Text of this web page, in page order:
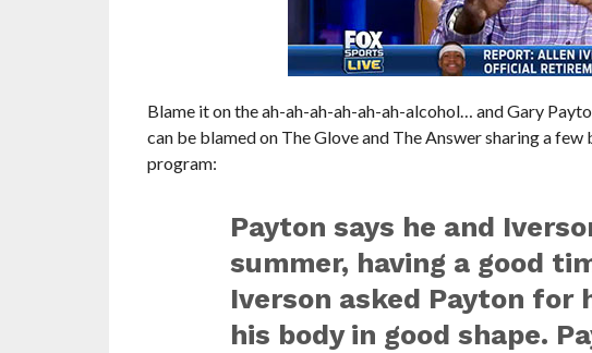
Blame it on the ah-ah-ah-ah-ah-ah-alcohol… and Gary
can be blamed on The Glove and The Answer sharing a few
program:
Payton says he and
summer, having a good
Iverson asked Payton for
his body in good shape.